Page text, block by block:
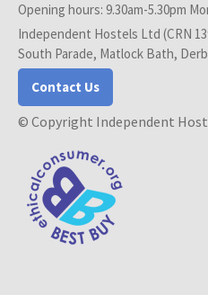
Opening hours: 9.30am-5.30pm
Independent Hostels Ltd (CRN
South Parade, Matlock Bath,
Contact Us
© Copyright Independent